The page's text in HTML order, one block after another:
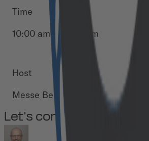
Time
10:00 am - 06:00 pm
Host
Messe Berlin
Let's connect!